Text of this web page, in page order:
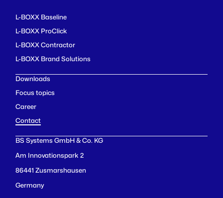
L-BOXX Baseline
L-BOXX ProClick
L-BOXX Contractor
L-BOXX Brand Solutions
Downloads
Focus topics
Career
Contact
BS Systems GmbH & Co. KG
Am Innovationspark 2
86441 Zusmarshausen
Germany